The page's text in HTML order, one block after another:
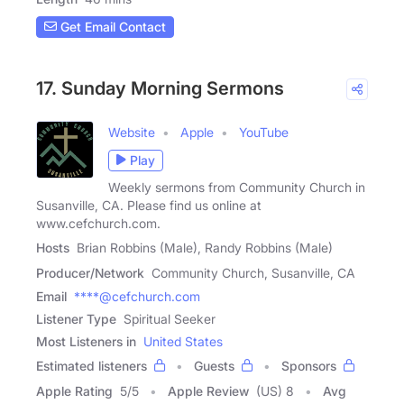
Get Email Contact
17. Sunday Morning Sermons
Website Apple
YouTube
Play
Weekly sermons from Community Church in
Susanville, CA. Please find us online at
www.cefchurch.com.
Hosts Brian Robbins (Male), Randy Robbins (Male)
Producer/Network Community Church, Susanville, CA
Email ****@cefchurch.com
Listener Type Spiritual Seeker
Most Listeners in United States
Estimated listeners
Guests
Sponsors
Apple Rating 5/5 Apple Review (US) 8 Avg